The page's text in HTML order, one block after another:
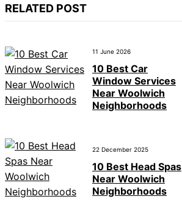
RELATED POST
11 June 2026
10 Best Car
Window Services
Near Woolwich
Neighborhoods
22 December 2025
10 Best Head Spas
Near Woolwich
Neighborhoods